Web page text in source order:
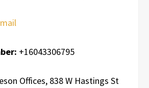
+16043306795
Offices, 838 W Hastings St